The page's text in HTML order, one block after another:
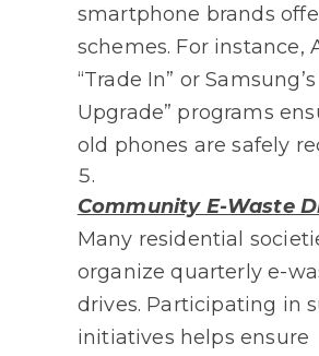
smartphone brands
schemes. For instance,
“Trade In” or
Upgrade” programs
old phones are safely
Community E-Waste
Many residential
organize quarterly e-
drives. Participating in
initiatives helps ensure